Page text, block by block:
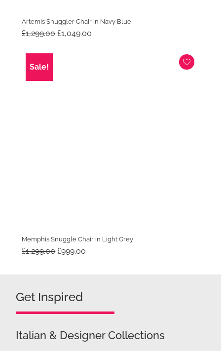
Artemis Snuggler Chair in Navy Blue
£1,299.00Original
£1,049.00
Sale!
Memphis Snuggle Chair in Light Grey
£1,299.00Original
£999.00
Get Inspired
Italian & Designer Collections